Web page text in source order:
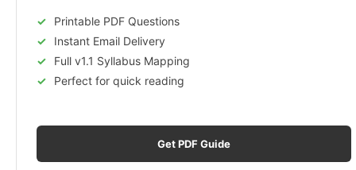
Printable PDF Questions
Instant Email Delivery
Full v1.1 Syllabus Mapping
Perfect for quick reading
Get PDF Guide